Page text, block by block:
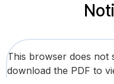
This browser does not
download the PDF to